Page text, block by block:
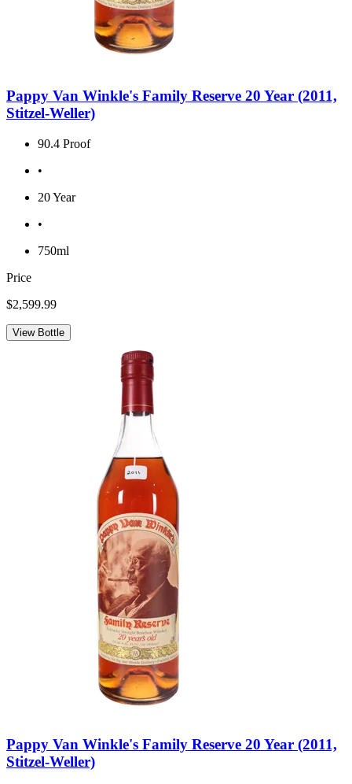
Pappy Van Winkle's Family Reserve 20 Year (2011,
Stitzel-Weller)
90.4 Proof
•
20 Year
•
750ml
Price
$2,599.99
View Bottle
Pappy Van Winkle's Family Reserve 20 Year (2011,
Stitzel-Weller)